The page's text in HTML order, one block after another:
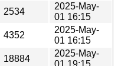
2534
2025-May-
01 16:15
4352
2025-May-
01 16:15
18884
2025-May-
01 19:15